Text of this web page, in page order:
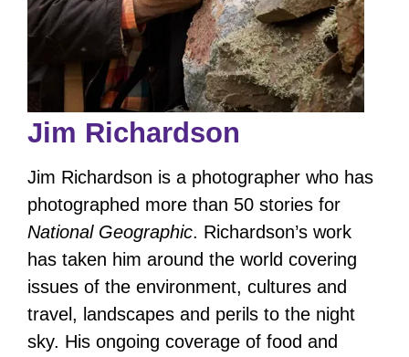
Jim Richardson
Jim Richardson is a photographer who has
photographed more than 50 stories for
National Geographic. Richardson’s work
has taken him around the world covering
issues of the environment, cultures and
travel, landscapes and perils to the night
sky. His ongoing coverage of food and